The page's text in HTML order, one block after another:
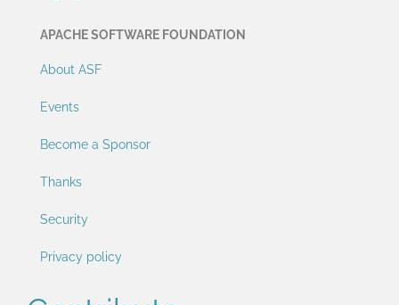
APACHE SOFTWARE FOUNDATION
About ASF
Events
Become a Sponsor
Thanks
Security
Privacy policy